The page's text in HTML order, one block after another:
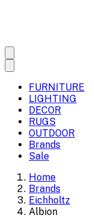
FURNITURE
LIGHTING
DECOR
RUGS
OUTDOOR
Brands
Sale
Home
Brands
Eichholtz
Albion